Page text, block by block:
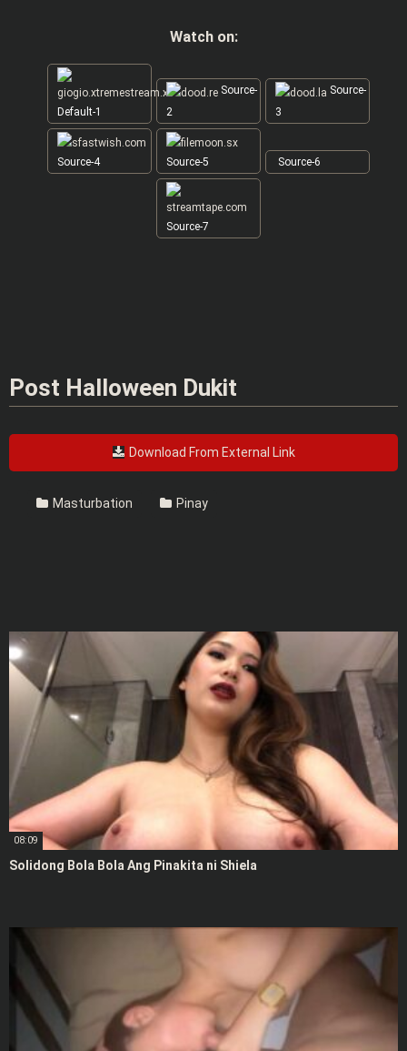
Watch on:
Default-1
Source-
2
Source-
3
Source-4 Source-5 Source-6
Source-7
Post Halloween Dukit
Download From External Link
Masturbation Pinay
08:09
Solidong Bola Bola Ang Pinakita ni Shiela